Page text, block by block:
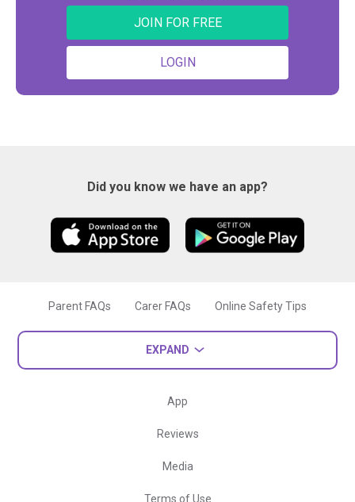
JOIN FOR FREE
LOGIN
Did you know we have an app?
Parent FAQs Carer FAQs Online Safety Tips
EXPAND
App
Reviews
Media
Terms of Use